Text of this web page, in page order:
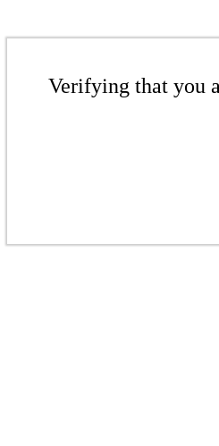
Verifying that you